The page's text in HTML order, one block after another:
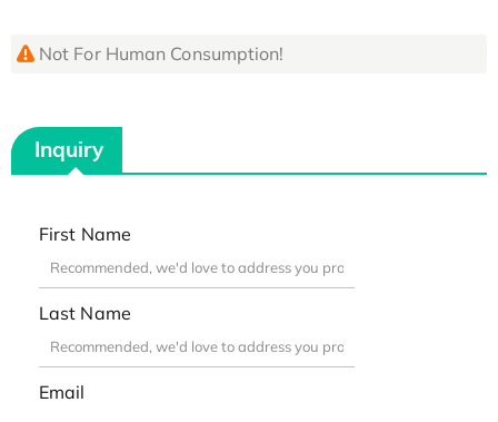
Not For Human Consumption!
Inquiry
First Name
Last Name
Email